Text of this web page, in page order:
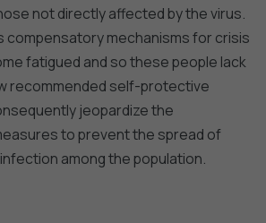
not directly affected by the virus.
compensatory mechanisms for crisis
fatigued and so these people lack
recommended self-protective
jeopardize the
to prevent the spread of
among the population.